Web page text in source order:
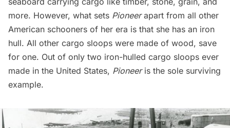
more. However, what sets Pioneerapart from all other
American schooners of her era is that she has an iron
hull. All other cargo sloops were made of wood, save
for one. Out of only two iron-hulled cargo sloops ever
made in the United States, Pioneeris the sole surviving
example.